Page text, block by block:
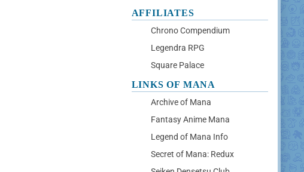
AFFILIATES
Chrono Compendium
Legendra RPG
Square Palace
LINKS OF MANA
Archive of Mana
Fantasy Anime Mana
Legend of Mana Info
Secret of Mana: Redux